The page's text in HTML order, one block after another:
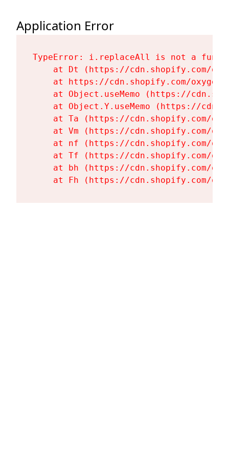
Application Error
TypeError: i.replaceAll is not a
at Dt (https://cdn.shopify.com/
at https://cdn.shopify.com/
at Object.useMemo (https://
at Object.Y.useMemo (https://
at Ta (https://cdn.shopify.com/
at Vm (https://cdn.shopify.com/
at nf (https://cdn.shopify.com/
at Tf (https://cdn.shopify.com/
at bh (https://cdn.shopify.com/
at Fh (https://cdn.shopify.com/